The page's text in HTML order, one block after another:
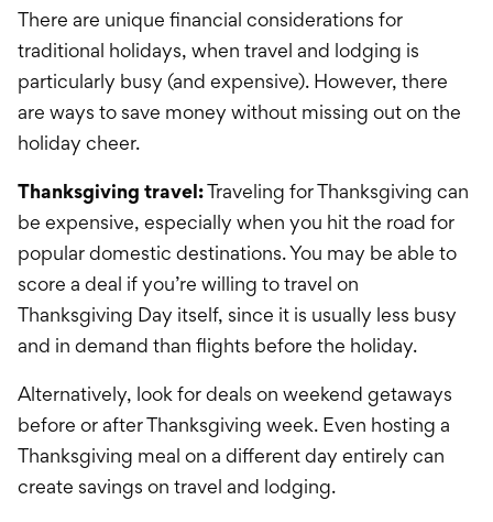
There are unique financial considerations for
traditional holidays, when travel and lodging is
particularly busy (and expensive). However, there
are ways to save money without missing out on the
holiday cheer.
Thanksgiving travel:Traveling for Thanksgiving can
be expensive, especially when you hit the road for
popular domestic destinations. You may be able to
score a deal if you’re willing to travel on
Thanksgiving Day itself, since it is usually less busy
and in demand than flights before the holiday.
Alternatively, look for deals on weekend getaways
before or after Thanksgiving week. Even hosting a
Thanksgiving meal on a different day entirely can
create savings on travel and lodging.